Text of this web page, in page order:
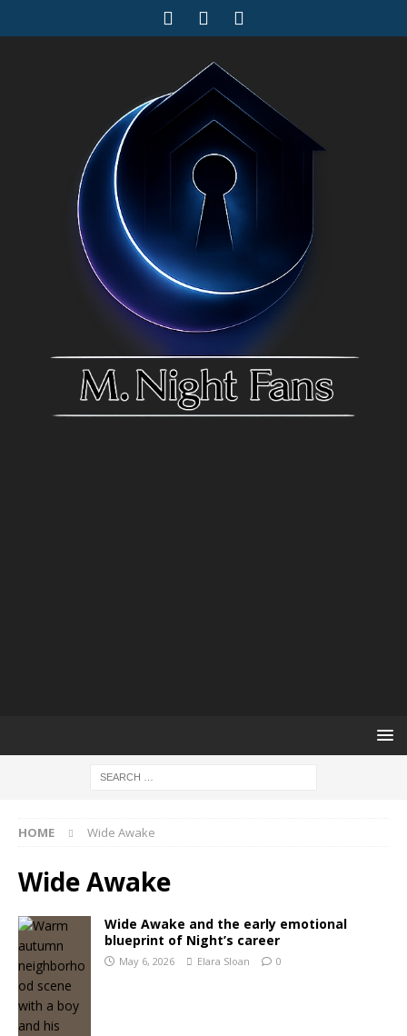
HOME Wide Awake
Wide Awake
Wide Awake and the early emotional
blueprint of Night’s career
May 6, 2026 Elara Sloan 0